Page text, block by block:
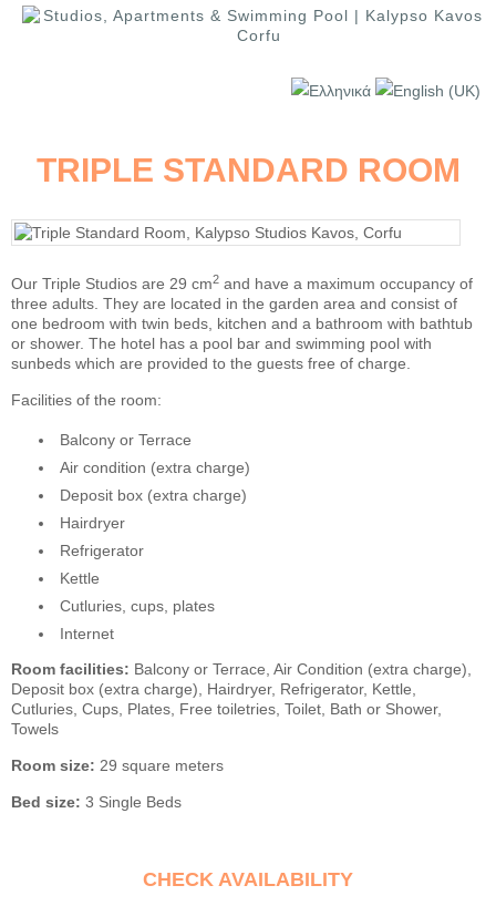
TRIPLE STANDARD ROOM
Our Triple Studios are 29 cm2 and have a maximum occupancy of
three adults. They are located in the garden area and consist of
one bedroom with twin beds, kitchen and a bathroom with bathtub
or shower. The hotel has a pool bar and swimming pool with
sunbeds which are provided to the guests free of charge.
Facilities of the room:
Balcony or Terrace
Air condition (extra charge)
Deposit box (extra charge)
Hairdryer
Refrigerator
Kettle
Cutluries, cups, plates
Internet
Room facilities: Balcony or Terrace, Air Condition (extra charge),
Deposit box (extra charge), Hairdryer, Refrigerator, Kettle,
Cutluries, Cups, Plates, Free toiletries, Toilet, Bath or Shower,
Towels
Room size: 29 square meters
Bed size: 3 Single Beds
CHECK AVAILABILITY